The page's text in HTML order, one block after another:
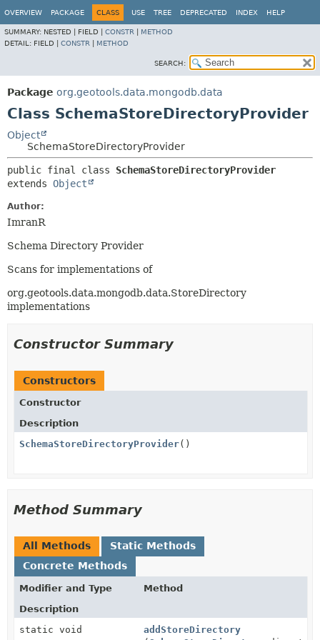
OVERVIEW PACKAGE CLASS USE TREE DEPRECATED INDEX HELP
SUMMARY: NESTED | FIELD | CONSTR
METHOD
DETAIL: FIELD | CONSTR METHOD
SEARCH:
Package org.geotools.data.mongodb.data
Class SchemaStoreDirectoryProvider
Object
SchemaStoreDirectoryProvider
public final class SchemaStoreDirectoryProvider
extends Object
Author:
ImranR
Schema Directory Provider
Scans for implementations of
org.geotools.data.mongodb.data.StoreDirectory
implementations
Constructor Summary
Constructors
Constructor
Description
SchemaStoreDirectoryProvider()
Method Summary
All Methods
Static Methods
Concrete Methods
Modifier and Type
Method
Description
static void
addStoreDirectory